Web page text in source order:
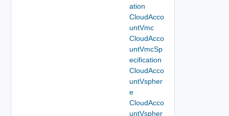
ation
CloudAcco
untVmc
CloudAcco
untVmcSp
ecification
CloudAcco
untVspher
e
CloudAcco
untVspher